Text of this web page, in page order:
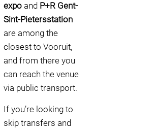
expo and P+R Gent-
Sint-Pietersstation
are among the
closest to Vooruit,
and from there you
can reach the venue
via public transport.
If you’re looking to
skip transfers and